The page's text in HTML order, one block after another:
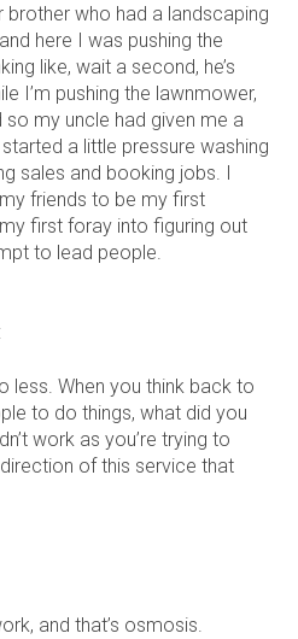
who had a landscaping
here I was pushing the
like, wait a second, he’s
I’m pushing the lawnmower,
my uncle had given me a
a little pressure washing
sales and booking jobs. I
friends to be my first
first foray into figuring out
to lead people.
less. When you think back to
to do things, what did you
work as you’re trying to
of this service that
and that’s osmosis.